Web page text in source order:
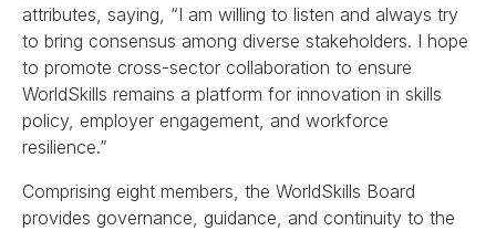
attributes, saying, “I am willing to listen and always try
to bring consensus among diverse stakeholders. I hope
to promote cross-sector collaboration to ensure
WorldSkills remains a platform for innovation in skills
policy, employer engagement, and workforce
resilience.”
Comprising eight members, the WorldSkills Board
provides governance, guidance, and continuity to the